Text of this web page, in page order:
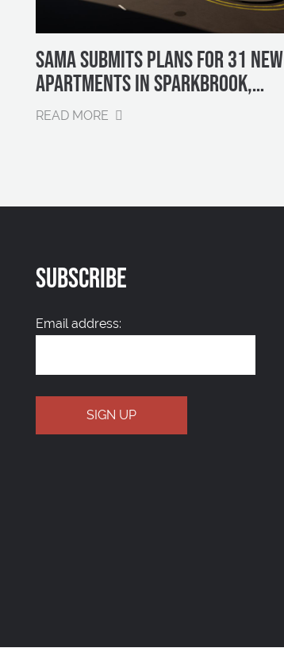
SAMA SUBMITS PLANS FOR 31 NEW
APARTMENTS IN SPARKBROOK,
BIRMINGHAM
READ MORE
SUBSCRIBE
Email address: